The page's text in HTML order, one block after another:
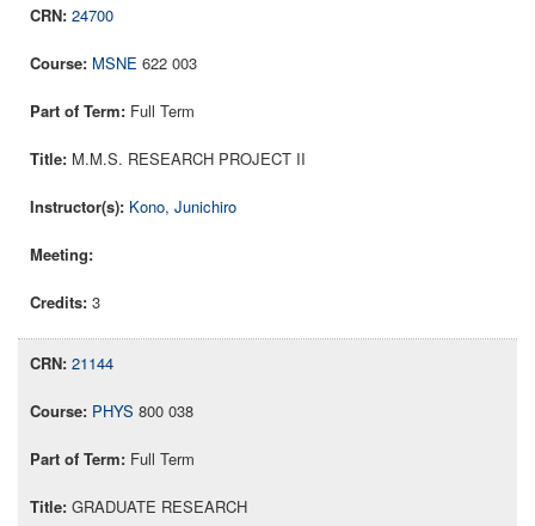
24700
MSNE 622 003
Full Term
M.M.S. RESEARCH PROJECT II
Kono, Junichiro
3
21144
PHYS 800 038
Full Term
GRADUATE RESEARCH